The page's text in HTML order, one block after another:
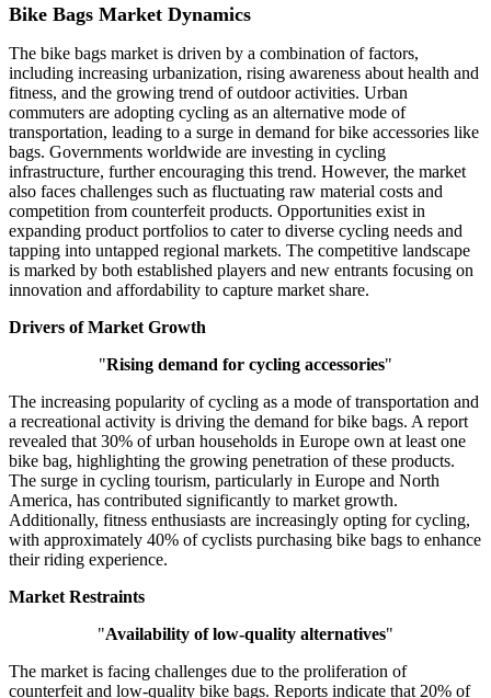
Bike Bags Market Dynamics
The bike bags market is driven by a combination of factors,
including increasing urbanization, rising awareness about health and
fitness, and the growing trend of outdoor activities. Urban
commuters are adopting cycling as an alternative mode of
transportation, leading to a surge in demand for bike accessories like
bags. Governments worldwide are investing in cycling
infrastructure, further encouraging this trend. However, the market
also faces challenges such as fluctuating raw material costs and
competition from counterfeit products. Opportunities exist in
expanding product portfolios to cater to diverse cycling needs and
tapping into untapped regional markets. The competitive landscape
is marked by both established players and new entrants focusing on
innovation and affordability to capture market share.
Drivers of Market Growth
"Rising demand for cycling accessories"
The increasing popularity of cycling as a mode of transportation and
a recreational activity is driving the demand for bike bags. A report
revealed that 30% of urban households in Europe own at least one
bike bag, highlighting the growing penetration of these products.
The surge in cycling tourism, particularly in Europe and North
America, has contributed significantly to market growth.
Additionally, fitness enthusiasts are increasingly opting for cycling,
with approximately 40% of cyclists purchasing bike bags to enhance
their riding experience.
Market Restraints
"Availability of low-quality alternatives"
The market is facing challenges due to the proliferation of
counterfeit and low-quality bike bags. Reports indicate that 20% of